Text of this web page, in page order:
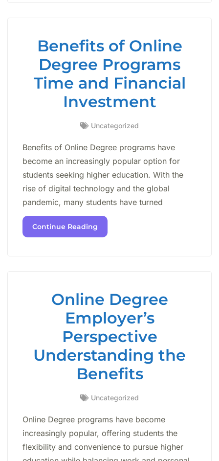
Benefits of Online
Degree Programs
Time and Financial
Investment
Uncategorized
Benefits of Online Degree programs have
become an increasingly popular option for
students seeking higher education. With the
rise of digital technology and the global
pandemic, many students have turned
Continue Reading
Online Degree
Employer’s
Perspective
Understanding the
Benefits
Uncategorized
Online Degree programs have become
increasingly popular, offering students the
flexibility and convenience to pursue higher